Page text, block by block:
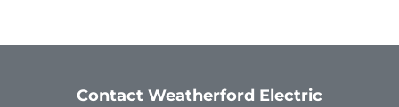
Contact Weatherford Electric